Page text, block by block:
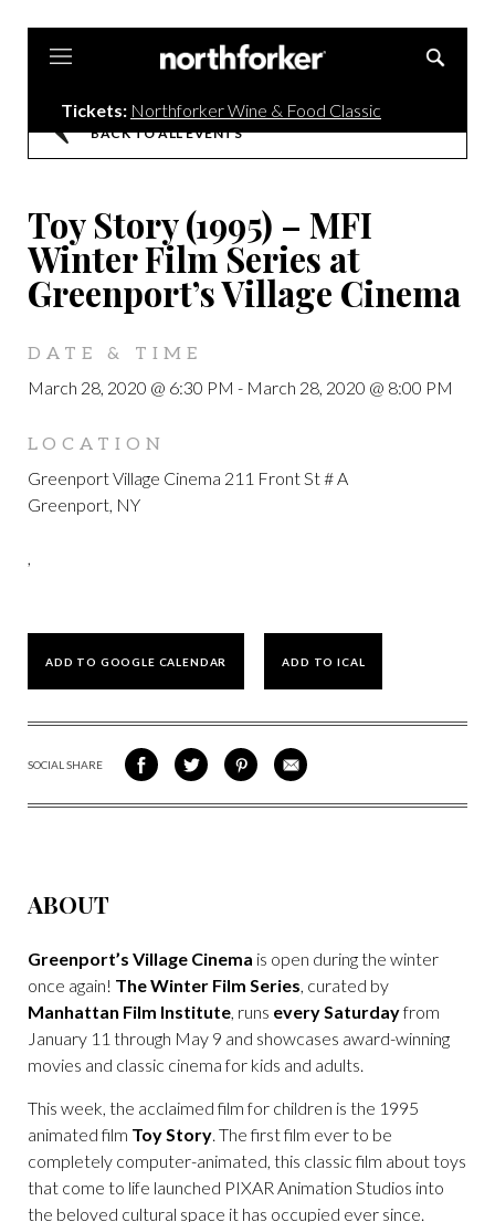
Tickets: Northforker Wine & Food Classic
BACK TO ALL EVENTS
Toy Story (1995) – MFI
Winter Film Series at
Greenport’s Village Cinema
DATE & TIME
March 28, 2020 @ 6:30 PM - March 28, 2020 @ 8:00 PM
LOCATION
Greenport Village Cinema 211 Front St # A
Greenport, NY
,
ADD TO GOOGLE CALENDAR ADD TO ICAL
SOCIAL SHARE
SHARE
ON
SHARE
ON
SHARE
VIA
SHARE
VIA
ABOUT
Greenport’s Village Cinema is open during the winter
once again! The Winter Film Series, curated by
Manhattan Film Institute, runs every Saturdayfrom
January 11 through May 9 and showcases award-winning
movies and classic cinema for kids and adults.
This week, the acclaimed film for children is the 1995
animated film Toy Story. The first film ever to be
completely computer-animated, this classic film about toys
that come to life launched PIXAR Animation Studios into
the beloved cultural space it has occupied ever since.